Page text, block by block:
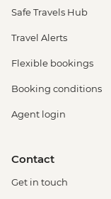
Safe Travels Hub
Travel Alerts
Flexible bookings
Booking conditions
Agent login
Contact
Get in touch